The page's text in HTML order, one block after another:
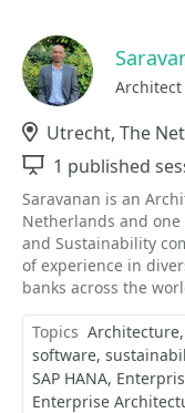
Location
Utrecht, The
Sessions
1 published
Saravanan is an
Netherlands and
and Sustainability
of experience in
banks across the
Topics Architecture
software
SAP HANA
Enterprise